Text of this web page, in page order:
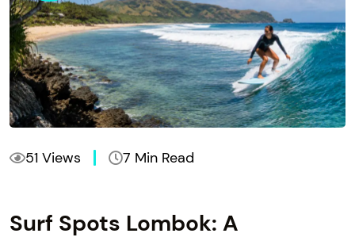
51 Views 7 Min Read
Surf Spots Lombok: A